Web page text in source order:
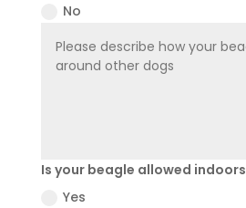
No
Is your beagle allowed indoors
Yes